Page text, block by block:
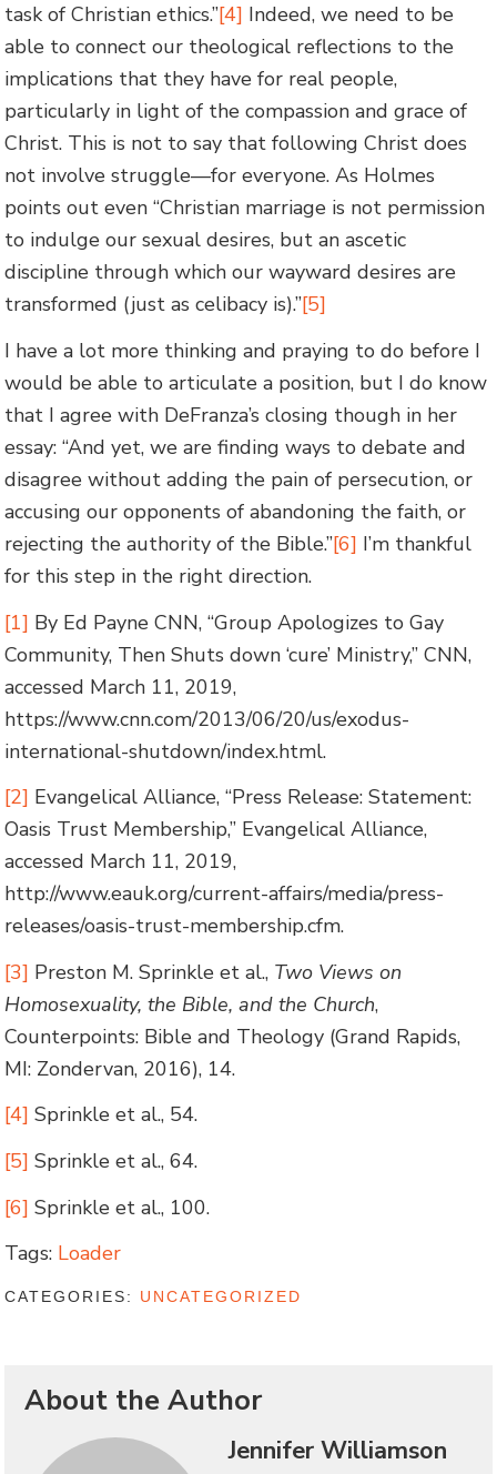
task of Christian ethics.”[4] Indeed, we need to be
able to connect our theological reflections to the
implications that they have for real people,
particularly in light of the compassion and grace of
Christ. This is not to say that following Christ does
not involve struggle—for everyone. As Holmes
points out even “Christian marriage is not permission
to indulge our sexual desires, but an ascetic
discipline through which our wayward desires are
transformed (just as celibacy is).”[5]
I have a lot more thinking and praying to do before I
would be able to articulate a position, but I do know
that I agree with DeFranza’s closing though in her
essay: “And yet, we are finding ways to debate and
disagree without adding the pain of persecution, or
accusing our opponents of abandoning the faith, or
rejecting the authority of the Bible.”[6] I’m thankful
for this step in the right direction.
[1] By Ed Payne CNN, “Group Apologizes to Gay
Community, Then Shuts down ‘cure’ Ministry,” CNN,
accessed March 11, 2019,
https://www.cnn.com/2013/06/20/us/exodus-
international-shutdown/index.html.
[2] Evangelical Alliance, “Press Release: Statement:
Oasis Trust Membership,” Evangelical Alliance,
accessed March 11, 2019,
http://www.eauk.org/current-affairs/media/press-
releases/oasis-trust-membership.cfm.
[3] Preston M. Sprinkle et al., Two Views on
Homosexuality, the Bible, and the Church,
Counterpoints: Bible and Theology (Grand Rapids,
MI: Zondervan, 2016), 14.
[4] Sprinkle et al., 54.
[5] Sprinkle et al., 64.
[6] Sprinkle et al., 100.
Tags: Loader
CATEGORIES: UNCATEGORIZED
About the Author
Jennifer Williamson